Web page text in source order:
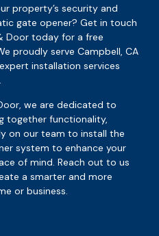
property’s security and
gate opener? Get in touch
Door today for a free
proudly serve Campbell, CA
installation services
we are dedicated to
together functionality,
on our team to install the
system to enhance your
of mind. Reach out to us
a smarter and more
or business.